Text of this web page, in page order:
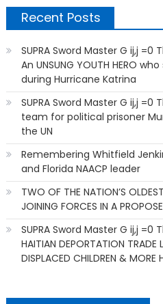
Recent Posts
SUPRA Sword Master G ij,j =0
An UNSUNG YOUTH HERO
during Hurricane Katrina
SUPRA Sword Master G ij,j =0
team for political prisoner
the UN
Remembering Whitfield
and Florida NAACP leader
TWO OF THE NATION’S
JOINING FORCES IN A
SUPRA Sword Master G ij,j =0
HAITIAN DEPORTATION TRADE
DISPLACED CHILDREN & MORE